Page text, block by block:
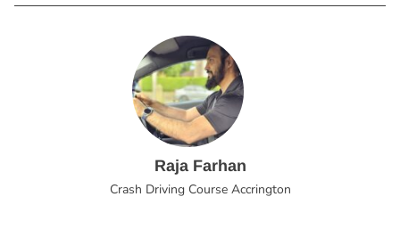
Raja Farhan
Crash Driving Course Accrington